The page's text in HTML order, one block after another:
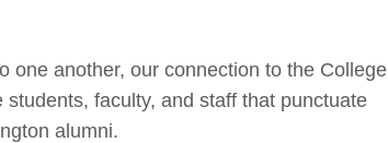
one another, our connection to the College
faculty, and staff that punctuate
alumni.